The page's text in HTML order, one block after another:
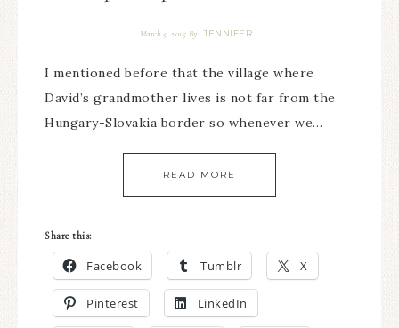
March 5, 2015 By JENNIFER
I mentioned before that the village where
David’s grandmother lives is not far from the
Hungary-Slovakia border so whenever we…
READ MORE
Share this:
Facebook Tumblr X
Pinterest LinkedIn